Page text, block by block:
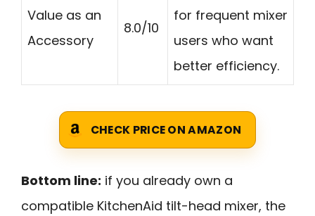
Value as an
Accessory
8.0/10
for frequent mixer
users who want
better efficiency.
CHECK PRICE ON AMAZON
Bottom line: if you already own a
compatible KitchenAid tilt-head mixer, the